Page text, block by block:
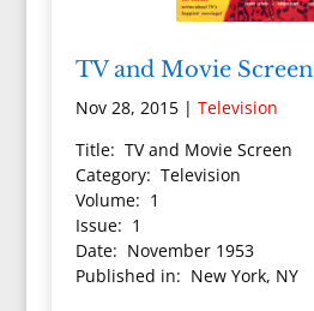
TV and Movie Screen
Nov 28, 2015| Television
Title: TV and Movie Screen
Category: Television
Volume: 1
Issue: 1
Date: November 1953
Published in: New York, NY